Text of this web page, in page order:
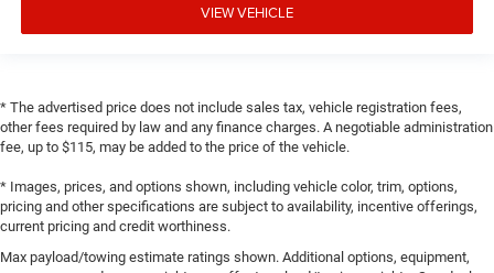
VIEW VEHICLE
* The advertised price does not include sales tax, vehicle registration fees,
other fees required by law and any finance charges. A negotiable administration
fee, up to $115, may be added to the price of the vehicle.
* Images, prices, and options shown, including vehicle color, trim, options,
pricing and other specifications are subject to availability, incentive offerings,
current pricing and credit worthiness.
Max payload/towing estimate ratings shown. Additional options, equipment,